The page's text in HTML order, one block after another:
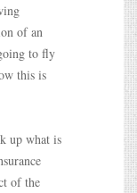
of an
to fly
this is
up what is
of the